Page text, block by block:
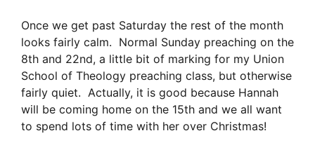
Once we get past Saturday the rest of the month
looks fairly calm. Normal Sunday preaching on the
8th and 22nd, a little bit of marking for my Union
School of Theology preaching class, but otherwise
fairly quiet. Actually, it is good because Hannah
will be coming home on the 15th and we all want
to spend lots of time with her over Christmas!